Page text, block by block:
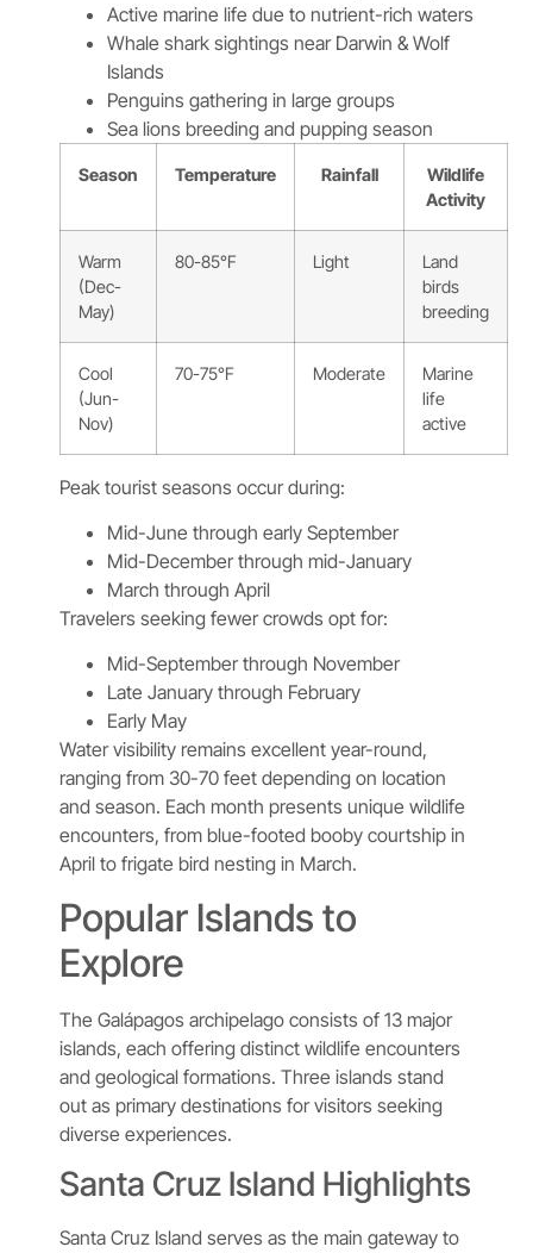
Active marine life due to nutrient-rich waters
Whale shark sightings near Darwin & Wolf
Islands
Penguins gathering in large groups
Sea lions breeding and pupping season
Season Temperature Rainfall
Wildlife
Activity
Warm
(Dec-
May)
80-85°F Light
Land
birds
breeding
Cool
(Jun-
Nov)
70-75°F Moderate
Marine
life
active
Peak tourist seasons occur during:
Mid-June through early September
Mid-December through mid-January
March through April
Travelers seeking fewer crowds opt for:
Mid-September through November
Late January through February
Early May
Water visibility remains excellent year-round,
ranging from 30-70 feet depending on location
and season. Each month presents unique wildlife
encounters, from blue-footed booby courtship in
April to frigate bird nesting in March.
Popular Islands to
Explore
The Galápagos archipelago consists of 13 major
islands, each offering distinct wildlife encounters
and geological formations. Three islands stand
out as primary destinations for visitors seeking
diverse experiences.
Santa Cruz Island Highlights
Santa Cruz Island serves as the main gateway to